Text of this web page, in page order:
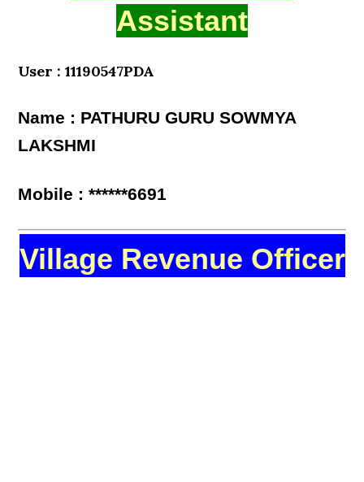
Assistant
User : 11190547PDA
Name : PATHURU GURU SOWMYA
LAKSHMI
Mobile : ******6691
Village Revenue Officer